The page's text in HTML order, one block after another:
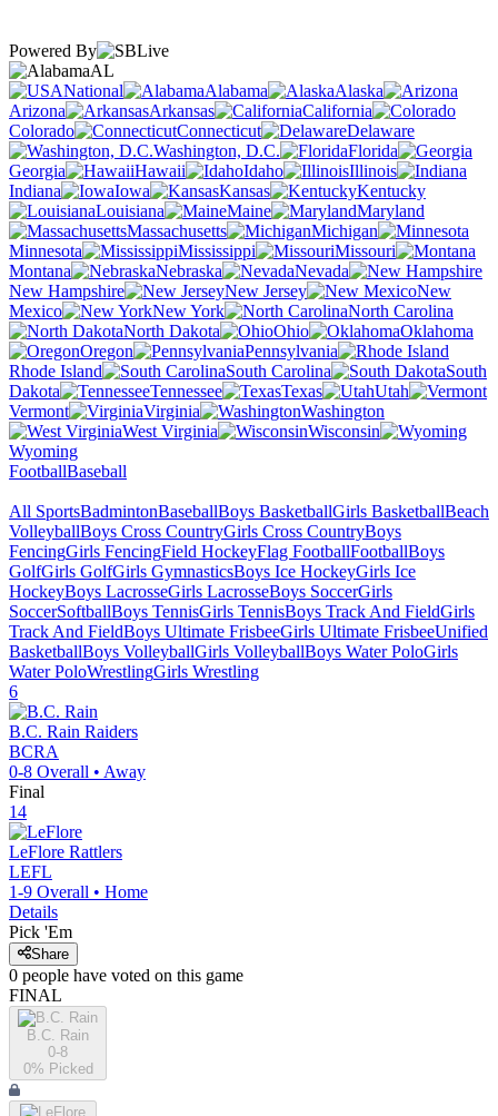
Powered By
AL
National
Alabama
Alaska
Arizona
Arkansas
California
Colorado
Connecticut
Delaware
Washington, D.C.
Florida
Georgia
Hawaii Idaho
Illinois
Indiana
Iowa Kansas
Kentucky
Louisiana
Maine
Maryland
Massachusetts
Michigan
Minnesota
Mississippi
Missouri
Montana
Nebraska
Nevada
New Hampshire
New Jersey
New
Mexico
New York
North Carolina
North Dakota
Ohio
Oklahoma
Oregon
Pennsylvania
Rhode Island
South Carolina
South
Dakota
Tennessee Texas
Utah
Vermont
Virginia
Washington
West Virginia
Wisconsin
Wyoming
FootballBaseball
All SportsBadmintonBaseballBoys BasketballGirls BasketballBeach
VolleyballBoys Cross CountryGirls Cross CountryBoys
FencingGirls FencingField HockeyFlag FootballFootballBoys
GolfGirls GolfGirls GymnasticsBoys Ice HockeyGirls Ice
HockeyBoys LacrosseGirls LacrosseBoys SoccerGirls
SoccerSoftballBoys TennisGirls TennisBoys Track And FieldGirls
Track And FieldBoys Ultimate FrisbeeGirls Ultimate FrisbeeUnified
BasketballBoys VolleyballGirls VolleyballBoys Water PoloGirls
Water PoloWrestlingGirls Wrestling
6
B.C. Rain Raiders
BCRA
0-8 Overall • Away
Final
14
LeFlore Rattlers
LEFL
1-9 Overall • Home
Details
Pick 'Em
Share
0 people have voted on this game
FINAL
B.C. Rain
0-8
0% Picked